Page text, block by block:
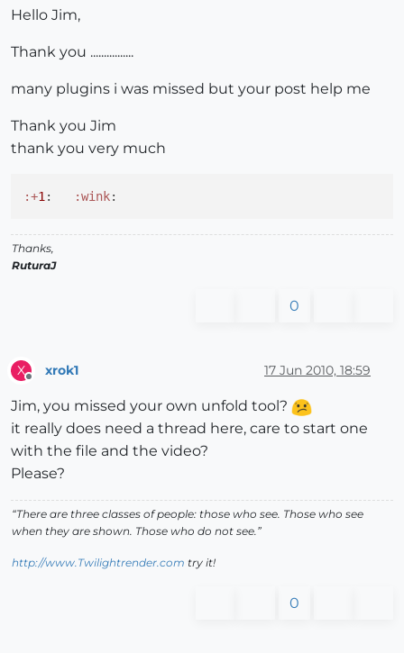
Hello Jim,
Thank you ................
many plugins i was missed but your post help me
Thank you Jim
thank you very much
:+1: :wink
Thanks,
RuturaJ
0
X xrok1 17 Jun 2010, 18:59
Jim, you missed your own unfold tool?
it really does need a thread here, care to start one
with the file and the video?
Please?
“There are three classes of people: those who see. Those who see
when they are shown. Those who do not see.”
http://www.Twilightrender.com try it!
0